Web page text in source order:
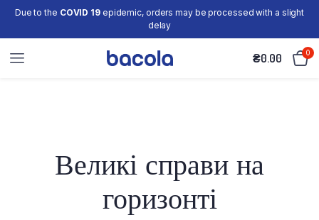
Due to the COVID 19epidemic, orders may be processed with a slight
delay
₴0.00 0
Великі справи на
горизонті